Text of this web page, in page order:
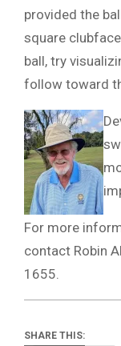
provided the
square
ball, try
follow toward
For more
contact Robin
1655.
SHARE THIS: